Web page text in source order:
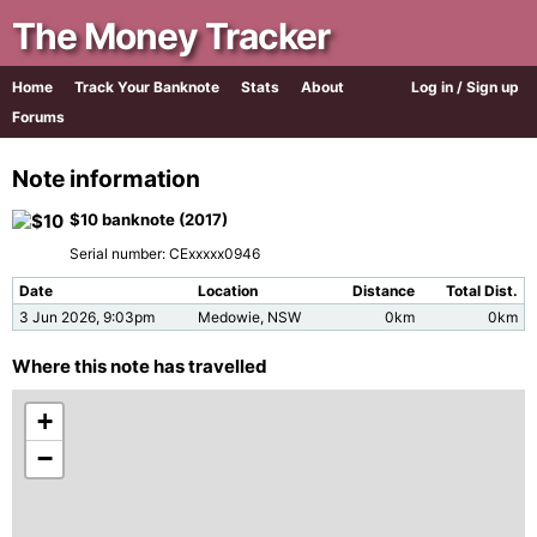
The Money Tracker
Log in / Sign up
Home Track Your Banknote Stats
About
Forums
Note information
$10 banknote (2017)
Serial number: CExxxxx0946
Date Location Distance
Total Dist.
3 Jun 2026, 9:03pm
Medowie, NSW 0km 0km
Where this note has travelled
+
−